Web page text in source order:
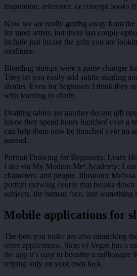
inspiration, reference, or concept books
Now we are really getting away from the
for most artists, but these last couple
include just incase the gifts you are
mediums.
Blending stumps were a game changer
They let you easily add subtle shading
shades. Even for beginners I think they
with learning to shade.
Drafting tables are another decent gift
know they spend hours hunched over a
can help them now be hunched over an
instead…
Portrait Drawing for Beginners: Learn
Like via My Modern Met Academy:
characters, and people. Illustrator
portrait drawing course that breaks
subjects, the human face, into something
Mobile applications for
The bets you make are also mimicking
other applications, Slots of Vegas has a
the app it’s easy to become a millionaire
relying only on your own luck.